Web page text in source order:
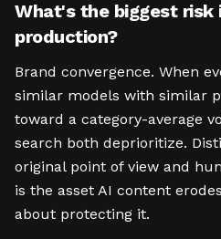
What's the biggest risk
production?
Brand convergence. When
similar models with similar
toward a category-average
search both deprioritize.
original point of view and
is the asset AI content
about protecting it.